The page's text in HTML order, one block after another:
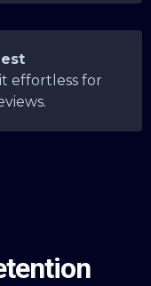
effortless for